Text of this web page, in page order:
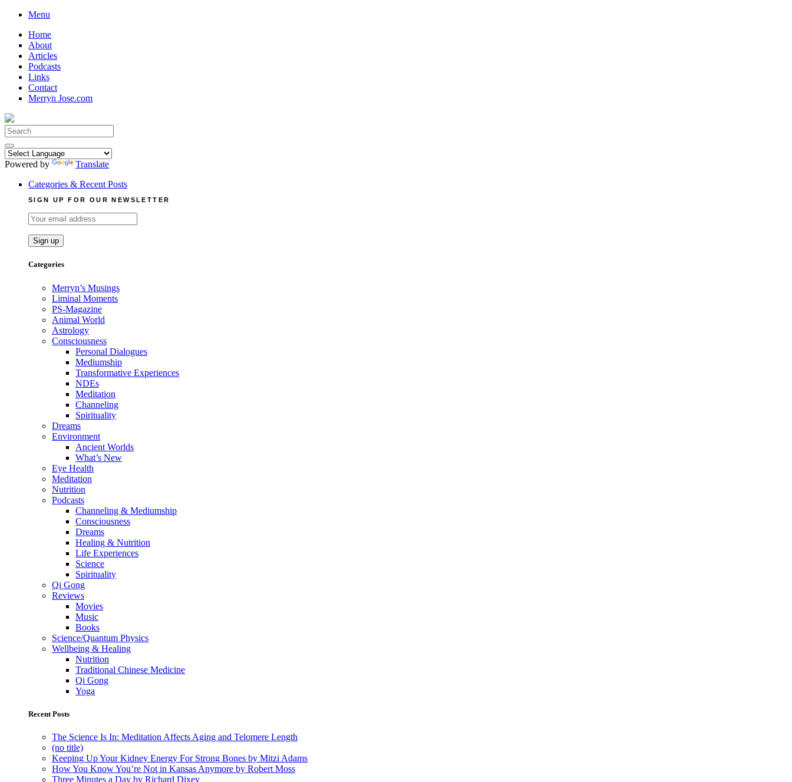
Skip
content
Menu
Home
About
Articles
Podcasts
Links
Contact
Merryn Jose.com
Search
for:
Powered by
Translate
Categories & Recent Posts
SIGN UP FOR OUR NEWSLETTER
Categories
Merryn’s Musings
Liminal Moments
PS-Magazine
Animal World
Astrology
Consciousness
Personal Dialogues
Mediumship
Transformative Experiences
NDEs
Meditation
Channeling
Spirituality
Dreams
Environment
Ancient Worlds
What’s New
Eye Health
Meditation
Nutrition
Podcasts
Channeling & Mediumship
Consciousness
Dreams
Healing & Nutrition
Life Experiences
Science
Spirituality
Qi Gong
Reviews
Movies
Music
Books
Science/Quantum Physics
Wellbeing & Healing
Nutrition
Traditional Chinese Medicine
Qi Gong
Yoga
Recent Posts
The Science Is In: Meditation Affects Aging and Telomere Length
(no title)
Keeping Up Your Kidney Energy For Strong Bones by Mitzi Adams
How You Know You’re Not in Kansas Anymore by Robert Moss
Three Minutes a Day by Richard Dixey